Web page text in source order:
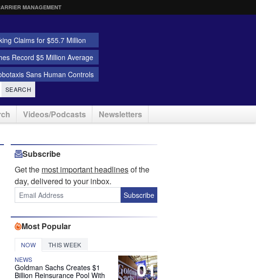
MANAGEMENT
Claims for $55.7 Million
Record $5 Million Average
Sans Human Controls
SEARCH
Videos/Podcasts Newsletters
Subscribe
Get the most important headlinesof the
day, delivered to your inbox.
Subscribe
Most Popular
NOW THIS WEEK
01
NEWS
Goldman Sachs Creates $1
Billion Reinsurance Pool With